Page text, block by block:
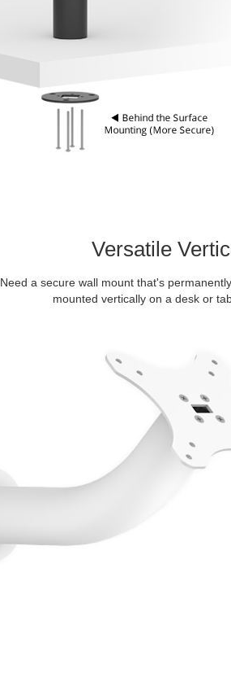
Versatile
Need a secure wall mount that's
mounted vertically on a desk or